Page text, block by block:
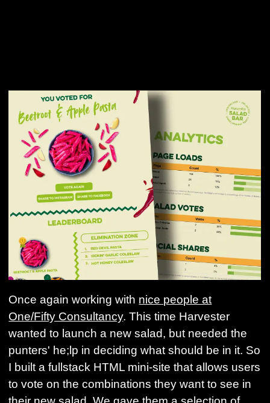
Once again working with nice people at
One/Fifty Consultancy. This time Harvester
wanted to launch a new salad, but needed the
punters' he;lp in deciding what should be in it. So
I built a fullstack HTML mini-site that allows users
to vote on the combinations they want to see in